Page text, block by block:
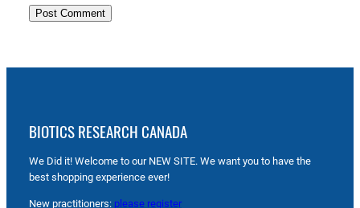
BIOTICS RESEARCH CANADA
We Did it! Welcome to our NEW SITE. We want you to have the
best shopping experience ever!
New practitioners: please register